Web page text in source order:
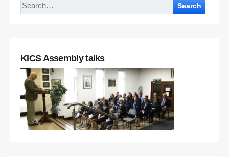
Search
KICS Assembly talks